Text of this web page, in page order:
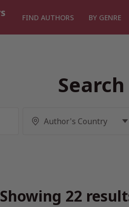
FIND AUTHORS BY GENRE
Showing 22